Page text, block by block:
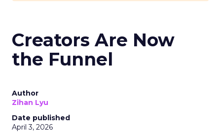
Creators Are Now
the Funnel
Author
Zihan Lyu
Date published
April 3, 2026